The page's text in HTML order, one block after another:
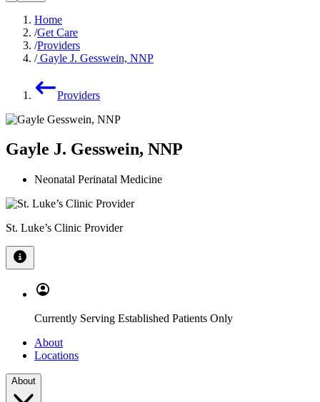
Home
Get Care
Providers
Gayle J. Gesswein, NNP
Providers
Gayle J. Gesswein, NNP
Neonatal Perinatal Medicine
St. Luke’s Clinic Provider
Currently Serving Established Patients Only
About
Locations
About